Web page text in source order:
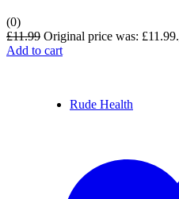
(0)
£11.99 Original price was: £11.99.
Add to cart
Rude Health